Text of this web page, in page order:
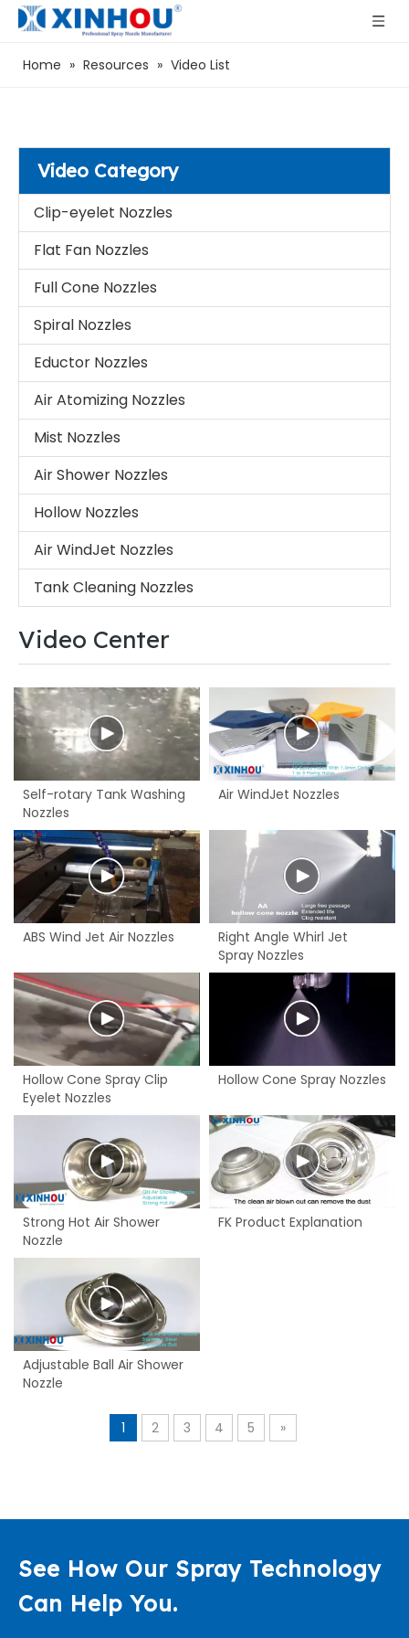
Home » Resources » Video List
Video Category
Clip-eyelet Nozzles
Flat Fan Nozzles
Full Cone Nozzles
Spiral Nozzles
Eductor Nozzles
Air Atomizing Nozzles
Mist Nozzles
Air Shower Nozzles
Hollow Nozzles
Air WindJet Nozzles
Tank Cleaning Nozzles
Video Center
Self-rotary Tank Washing
Nozzles
Air WindJet Nozzles
ABS Wind Jet Air Nozzles
Right Angle Whirl Jet
Spray Nozzles
Hollow Cone Spray Clip
Eyelet Nozzles
Hollow Cone Spray Nozzles
Strong Hot Air Shower
Nozzle
FK Product Explanation
Adjustable Ball Air Shower
Nozzle
1 2 3 4 5 »
See How Our Spray Technology
Can Help You.